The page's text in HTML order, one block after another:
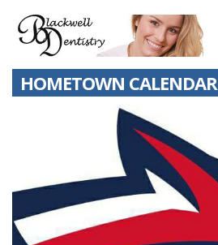
HOMETOWN CALENDAR